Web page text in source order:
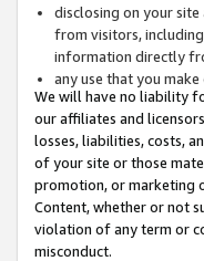
disclosing on your
from visitors,
information directly
any use that you
We will have no liability
our affiliates and
losses, liabilities, costs,
of your site or those
promotion, or marketing
Content, whether or not
violation of any term or
misconduct.